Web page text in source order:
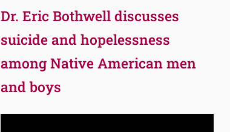
Dr. Eric Bothwell discusses
suicide and hopelessness
among Native American men
and boys